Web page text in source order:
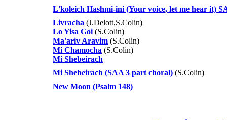
L'koleich Hashmi-ini (Your voice, let me hear it)
Livracha (J.Delott,S.Colin)
Lo Yisa Goi (S.Colin)
Ma'ariv Aravim (S.Colin)
Mi Chamocha (S.Colin)
Mi Shebeirach
Mi Shebeirach (SAA 3 part choral) (S.Colin)
New Moon (Psalm 148)